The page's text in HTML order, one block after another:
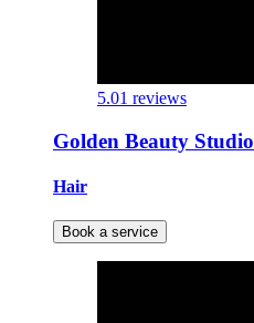
5.01 reviews
Golden Beauty Studio
Hair
Book a service